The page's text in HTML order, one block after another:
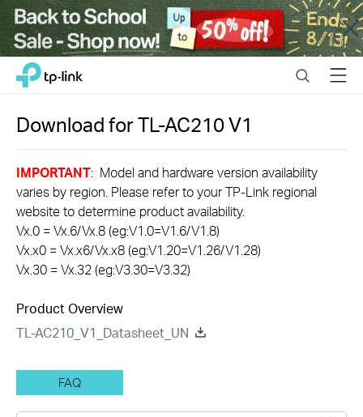
Close
Click
navigation
bar
TP-Link, Reliably Smart SearchMenu
Download forTL-AC210V1
IMPORTANT: Model and hardware version availability
varies by region. Please refer to your TP-Link regional
website to determine product availability.
Vx.0 = Vx.6/Vx.8 (eg:V1.0=V1.6/V1.8)
Vx.x0 = Vx.x6/Vx.x8 (eg:V1.20=V1.26/V1.28)
Vx.30 = Vx.32 (eg:V3.30=V3.32)
Product Overview
TL-AC210_V1_Datasheet_UN
FAQ